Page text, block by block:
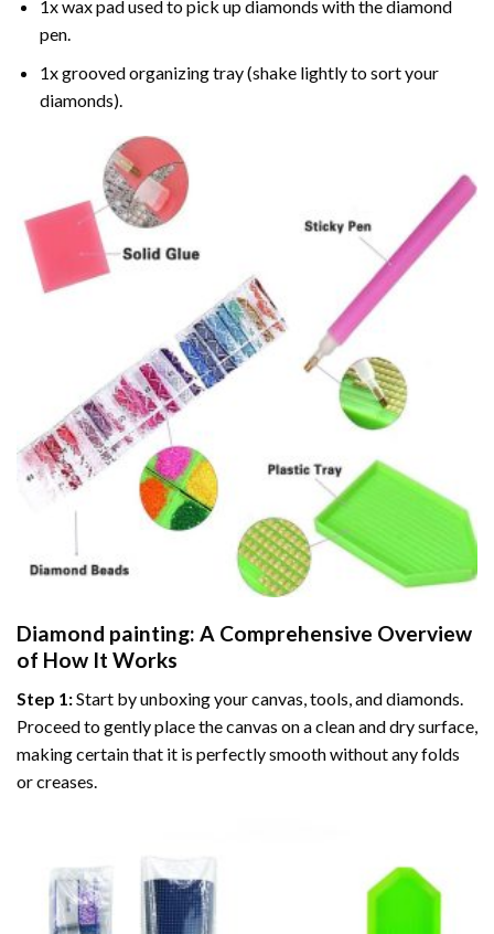
1x wax pad used to pick up diamonds with the diamond
pen.
1x grooved organizing tray (shake lightly to sort your
diamonds).
Diamond painting: A Comprehensive Overview
of How It Works
Step 1:Start by unboxing your canvas, tools, and diamonds.
Proceed to gently place the canvas on a clean and dry surface,
making certain that it is perfectly smooth without any folds
or creases.